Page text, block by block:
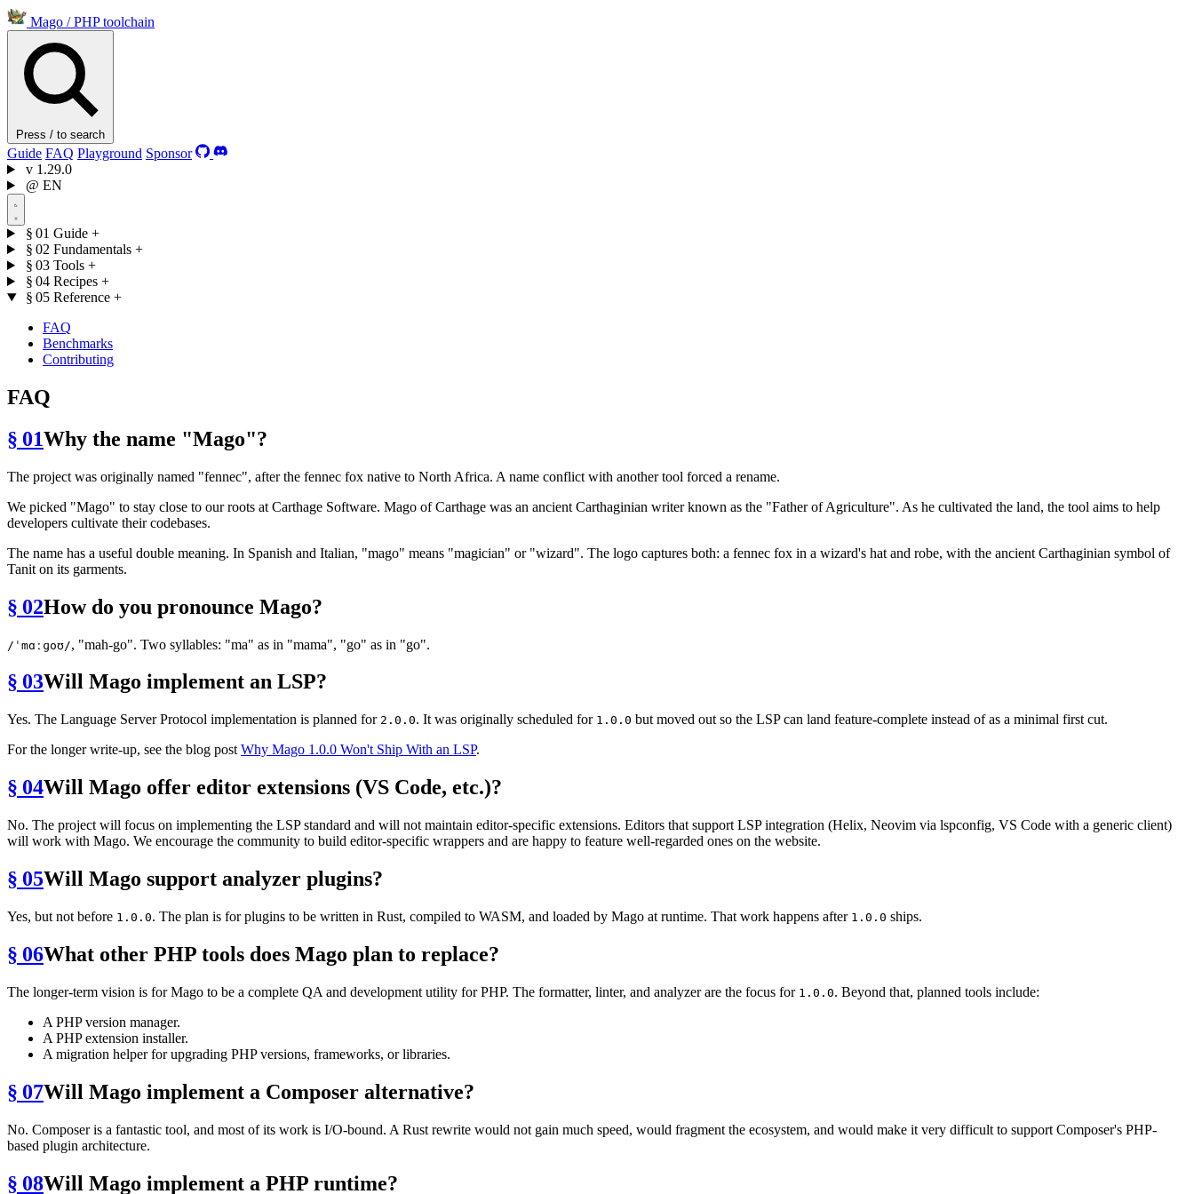
Mago / PHP toolchain
Press / to search
Guide FAQ Playground Sponsor
v 1.29.0
@ EN
§ 01 Guide +
§ 02 Fundamentals +
§ 03 Tools +
§ 04 Recipes +
§ 05 Reference +
FAQ
Benchmarks
Contributing
FAQ
§ 01Why the name "Mago"?
The project was originally named "fennec", after the fennec fox native to North Africa. A name conflict with another tool forced a rename.
We picked "Mago" to stay close to our roots at Carthage Software. Mago of Carthage was an ancient Carthaginian writer known as the "Father of Agriculture". As he cultivated the land, the tool aims to help
developers cultivate their codebases.
The name has a useful double meaning. In Spanish and Italian, "mago" means "magician" or "wizard". The logo captures both: a fennec fox in a wizard's hat and robe, with the ancient Carthaginian symbol of
Tanit on its garments.
§ 02How do you pronounce Mago?
/ˈmɑːɡoʊ/, "mah-go". Two syllables: "ma" as in "mama", "go" as in "go".
§ 03Will Mago implement an LSP?
Yes. The Language Server Protocol implementation is planned for 2.0.0. It was originally scheduled for 1.0.0 but moved out so the LSP can land feature-complete instead of as a minimal first cut.
For the longer write-up, see the blog post Why Mago 1.0.0 Won't Ship With an LSP.
§ 04Will Mago offer editor extensions (VS Code, etc.)?
No. The project will focus on implementing the LSP standard and will not maintain editor-specific extensions. Editors that support LSP integration (Helix, Neovim via lspconfig, VS Code with a generic client)
will work with Mago. We encourage the community to build editor-specific wrappers and are happy to feature well-regarded ones on the website.
§ 05Will Mago support analyzer plugins?
Yes, but not before 1.0.0. The plan is for plugins to be written in Rust, compiled to WASM, and loaded by Mago at runtime. That work happens after 1.0.0 ships.
§ 06What other PHP tools does Mago plan to replace?
The longer-term vision is for Mago to be a complete QA and development utility for PHP. The formatter, linter, and analyzer are the focus for 1.0.0. Beyond that, planned tools include:
A PHP version manager.
A PHP extension installer.
A migration helper for upgrading PHP versions, frameworks, or libraries.
§ 07Will Mago implement a Composer alternative?
No. Composer is a fantastic tool, and most of its work is I/O-bound. A Rust rewrite would not gain much speed, would fragment the ecosystem, and would make it very difficult to support Composer's PHP-
based plugin architecture.
§ 08Will Mago implement a PHP runtime?